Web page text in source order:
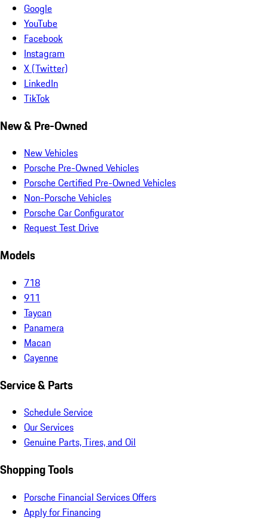
Google
YouTube
Facebook
Instagram
X (Twitter)
LinkedIn
TikTok
New & Pre-Owned
New Vehicles
Porsche Pre-Owned Vehicles
Porsche Certified Pre-Owned Vehicles
Non-Porsche Vehicles
Porsche Car Configurator
Request Test Drive
Models
718
911
Taycan
Panamera
Macan
Cayenne
Service & Parts
Schedule Service
Our Services
Genuine Parts, Tires, and Oil
Shopping Tools
Porsche Financial Services Offers
Apply for Financing